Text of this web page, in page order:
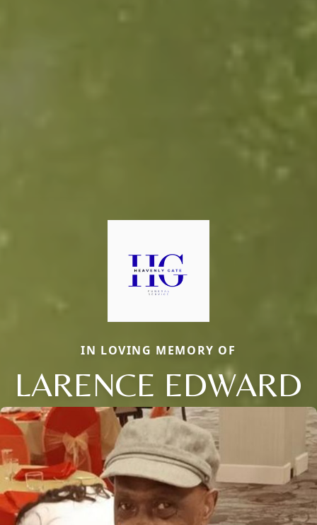
IN LOVING MEMORY OF
LARENCE EDWARD